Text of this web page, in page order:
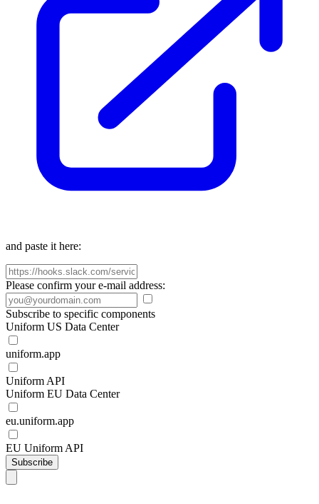
and paste it here:
Please confirm your e-mail address:
Subscribe to specific components
Uniform US Data Center
uniform.app
Uniform API
Uniform EU Data Center
eu.uniform.app
EU Uniform API
Subscribe